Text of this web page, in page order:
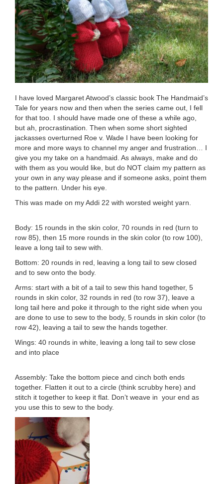
I have loved Margaret Atwood’s classic book The Handmaid’s
Tale for years now and then when the series came out, I fell
for that too. I should have made one of these a while ago,
but ah, procrastination. Then when some short sighted
jackasses overturned Roe v. Wade I have been looking for
more and more ways to channel my anger and frustration… I
give you my take on a handmaid. As always, make and do
with them as you would like, but do NOT claim my pattern as
your own in any way please and if someone asks, point them
to the pattern. Under his eye.
This was made on my Addi 22 with worsted weight yarn.
Body: 15 rounds in the skin color, 70 rounds in red (turn to
row 85), then 15 more rounds in the skin color (to row 100),
leave a long tail to sew with.
Bottom: 20 rounds in red, leaving a long tail to sew closed
and to sew onto the body.
Arms: start with a bit of a tail to sew this hand together, 5
rounds in skin color, 32 rounds in red (to row 37), leave a
long tail here and poke it through to the right side when you
are done to use to sew to the body, 5 rounds in skin color (to
row 42), leaving a tail to sew the hands together.
Wings: 40 rounds in white, leaving a long tail to sew close
and into place
Assembly: Take the bottom piece and cinch both ends
together. Flatten it out to a circle (think scrubby here) and
stitch it together to keep it flat. Don’t weave in your end as
you use this to sew to the body.